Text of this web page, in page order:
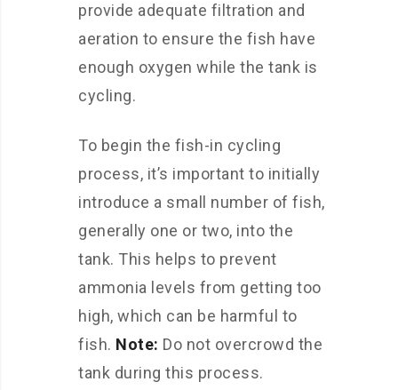
provide adequate filtration and
aeration to ensure the fish have
enough oxygen while the tank is
cycling.
To begin the fish-in cycling
process, it’s important to initially
introduce a small number of fish,
generally one or two, into the
tank. This helps to prevent
ammonia levels from getting too
high, which can be harmful to
fish. Note: Do not overcrowd the
tank during this process.